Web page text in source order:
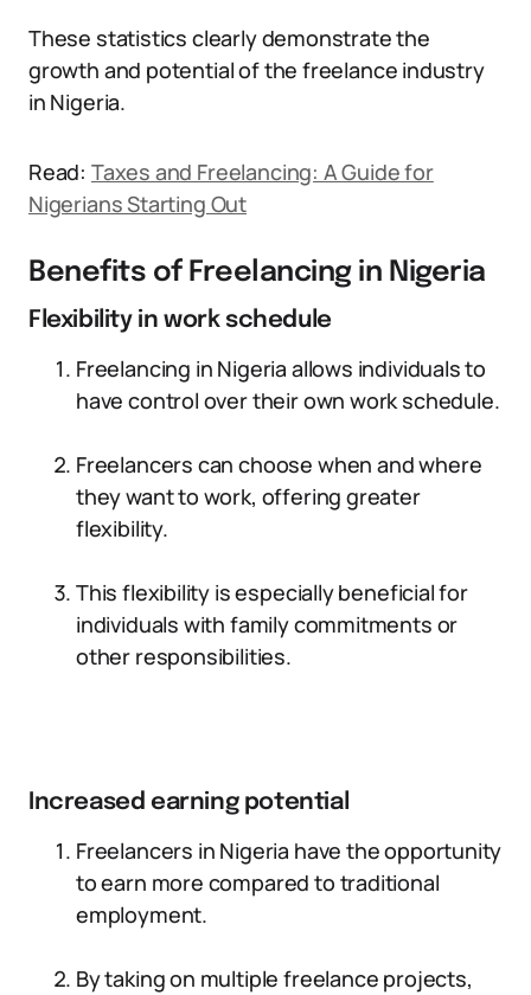
These statistics clearly demonstrate the
growth and potential of the freelance industry
in Nigeria.
Read: Taxes and Freelancing: A Guide for
Nigerians Starting Out
Benefits of Freelancing in Nigeria
Flexibility in work schedule
Freelancing in Nigeria allows individuals to
have control over their own work schedule.
Freelancers can choose when and where
they want to work, offering greater
flexibility.
This flexibility is especially beneficial for
individuals with family commitments or
other responsibilities.
Increased earning potential
Freelancers in Nigeria have the opportunity
to earn more compared to traditional
employment.
By taking on multiple freelance projects,